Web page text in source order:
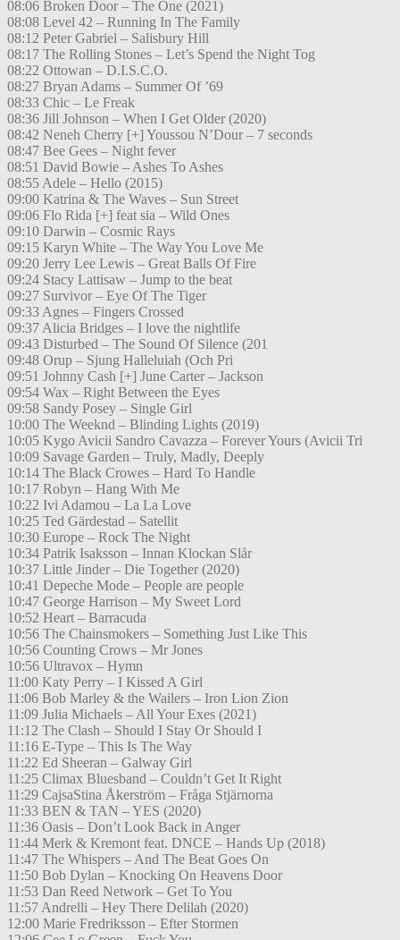
08:06 Broken Door – The One (2021)
08:08 Level 42 – Running In The Family
08:12 Peter Gabriel – Salisbury Hill
08:17 The Rolling Stones – Let’s Spend the Night Tog
08:22 Ottowan – D.I.S.C.O.
08:27 Bryan Adams – Summer Of ’69
08:33 Chic – Le Freak
08:36 Jill Johnson – When I Get Older (2020)
08:42 Neneh Cherry [+] Youssou N’Dour – 7 seconds
08:47 Bee Gees – Night fever
08:51 David Bowie – Ashes To Ashes
08:55 Adele – Hello (2015)
09:00 Katrina & The Waves – Sun Street
09:06 Flo Rida [+] feat sia – Wild Ones
09:10 Darwin – Cosmic Rays
09:15 Karyn White – The Way You Love Me
09:20 Jerry Lee Lewis – Great Balls Of Fire
09:24 Stacy Lattisaw – Jump to the beat
09:27 Survivor – Eye Of The Tiger
09:33 Agnes – Fingers Crossed
09:37 Alicia Bridges – I love the nightlife
09:43 Disturbed – The Sound Of Silence (201
09:48 Orup – Sjung Halleluiah (Och Pri
09:51 Johnny Cash [+] June Carter – Jackson
09:54 Wax – Right Between the Eyes
09:58 Sandy Posey – Single Girl
10:00 The Weeknd – Blinding Lights (2019)
10:05 Kygo Avicii Sandro Cavazza – Forever Yours (Avicii Tri
10:09 Savage Garden – Truly, Madly, Deeply
10:14 The Black Crowes – Hard To Handle
10:17 Robyn – Hang With Me
10:22 Ivi Adamou – La La Love
10:25 Ted Gärdestad – Satellit
10:30 Europe – Rock The Night
10:34 Patrik Isaksson – Innan Klockan Slår
10:37 Little Jinder – Die Together (2020)
10:41 Depeche Mode – People are people
10:47 George Harrison – My Sweet Lord
10:52 Heart – Barracuda
10:56 The Chainsmokers – Something Just Like This
10:56 Counting Crows – Mr Jones
10:56 Ultravox – Hymn
11:00 Katy Perry – I Kissed A Girl
11:06 Bob Marley & the Wailers – Iron Lion Zion
11:09 Julia Michaels – All Your Exes (2021)
11:12 The Clash – Should I Stay Or Should I
11:16 E-Type – This Is The Way
11:22 Ed Sheeran – Galway Girl
11:25 Climax Bluesband – Couldn’t Get It Right
11:29 CajsaStina Åkerström – Fråga Stjärnorna
11:33 BEN & TAN – YES (2020)
11:36 Oasis – Don’t Look Back in Anger
11:44 Merk & Kremont feat. DNCE – Hands Up (2018)
11:47 The Whispers – And The Beat Goes On
11:50 Bob Dylan – Knocking On Heavens Door
11:53 Dan Reed Network – Get To You
11:57 Andrelli – Hey There Delilah (2020)
12:00 Marie Fredriksson – Efter Stormen